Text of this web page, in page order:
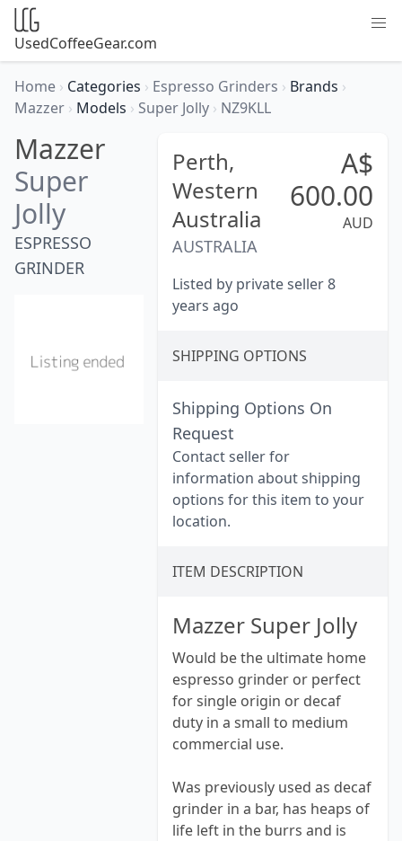
UsedCoffeeGear.com
Home › Categories › Espresso Grinders › Brands ›
Mazzer › Models › Super Jolly › NZ9KLL
Mazzer
Super
Jolly
ESPRESSO
GRINDER
Perth,
Western
Australia
AUSTRALIA
A$
600.00
AUD
Listed by private seller 8
years ago
SHIPPING OPTIONS
Shipping Options On
Request
Contact seller for
information about shipping
options for this item to your
location.
ITEM DESCRIPTION
Mazzer Super Jolly
Would be the ultimate home
espresso grinder or perfect
for single origin or decaf
duty in a small to medium
commercial use.
Was previously used as decaf
grinder in a bar, has heaps of
life left in the burrs and is